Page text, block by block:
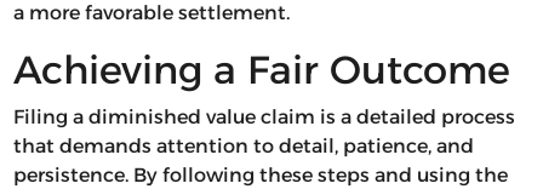
a more favorable settlement.
Achieving a Fair Outcome
Filing a diminished value claim is a detailed process
that demands attention to detail, patience, and
persistence. By following these steps and using the